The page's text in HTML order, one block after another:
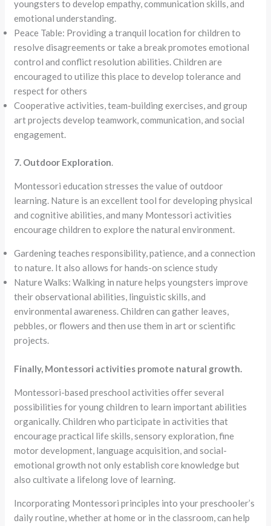
youngsters to develop empathy, communication skills, and
emotional understanding.
Peace Table: Providing a tranquil location for children to
resolve disagreements or take a break promotes emotional
control and conflict resolution abilities. Children are
encouraged to utilize this place to develop tolerance and
respect for others
Cooperative activities, team-building exercises, and group
art projects develop teamwork, communication, and social
engagement.
7. Outdoor Exploration.
Montessori education stresses the value of outdoor
learning. Nature is an excellent tool for developing physical
and cognitive abilities, and many Montessori activities
encourage children to explore the natural environment.
Gardening teaches responsibility, patience, and a connection
to nature. It also allows for hands-on science study
Nature Walks: Walking in nature helps youngsters improve
their observational abilities, linguistic skills, and
environmental awareness. Children can gather leaves,
pebbles, or flowers and then use them in art or scientific
projects.
Finally, Montessori activities promote natural growth.
Montessori-based preschool activities offer several
possibilities for young children to learn important abilities
organically. Children who participate in activities that
encourage practical life skills, sensory exploration, fine
motor development, language acquisition, and social-
emotional growth not only establish core knowledge but
also cultivate a lifelong love of learning.
Incorporating Montessori principles into your preschooler’s
daily routine, whether at home or in the classroom, can help